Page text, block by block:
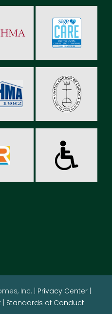
Inc. | Privacy Center|
Standards of Conduct